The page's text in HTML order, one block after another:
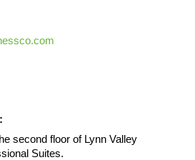
second floor of Lynn Valley
Suites.